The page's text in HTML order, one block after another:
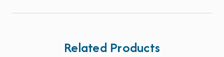
Related Products